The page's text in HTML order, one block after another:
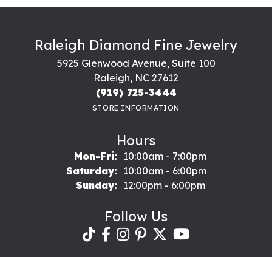
Raleigh Diamond Fine Jewelry
5925 Glenwood Avenue, Suite 100
Raleigh, NC 27612
(919) 725-3444
STORE INFORMATION
Hours
Mon-Fri:Monday - Friday:
10:00am - 7:00pm
Saturday:
10:00am - 6:00pm
Sunday:
12:00pm - 6:00pm
Follow Us